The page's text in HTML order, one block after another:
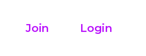
Join Login